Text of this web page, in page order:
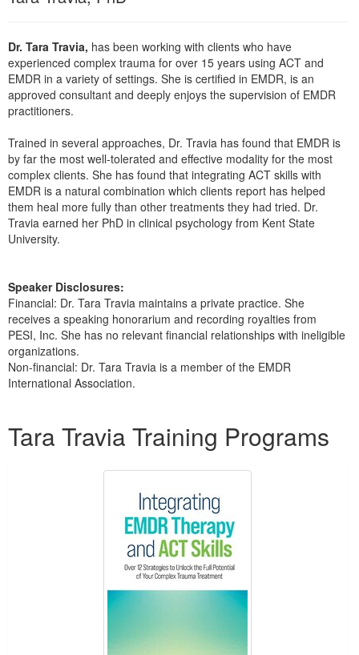
Social Worker
PESI Life
Rehab
Occupational Therapist
Speech-Language Pathologist
Live Webcast
Book
Magazine Subscription
Therapist.com Subscription
Tools/Toy/Games
DVD
Bundles
Dr. Tara Travia, has been working with clients who have
experienced complex trauma for over 15 years using ACT and
EMDR in a variety of settings. She is certified in EMDR, is an
approved consultant and deeply enjoys the supervision of EMDR
practitioners.
Trained in several approaches, Dr. Travia has found that EMDR is
by far the most well-tolerated and effective modality for the most
complex clients. She has found that integrating ACT skills with
EMDR is a natural combination which clients report has helped
them heal more fully than other treatments they had tried. Dr.
Travia earned her PhD in clinical psychology from Kent State
University.
Speaker Disclosures:
Financial: Dr. Tara Travia maintains a private practice. She
receives a speaking honorarium and recording royalties from
PESI, Inc. She has no relevant financial relationships with ineligible
organizations.
Non-financial: Dr. Tara Travia is a member of the EMDR
International Association.
Tara Travia Training Programs